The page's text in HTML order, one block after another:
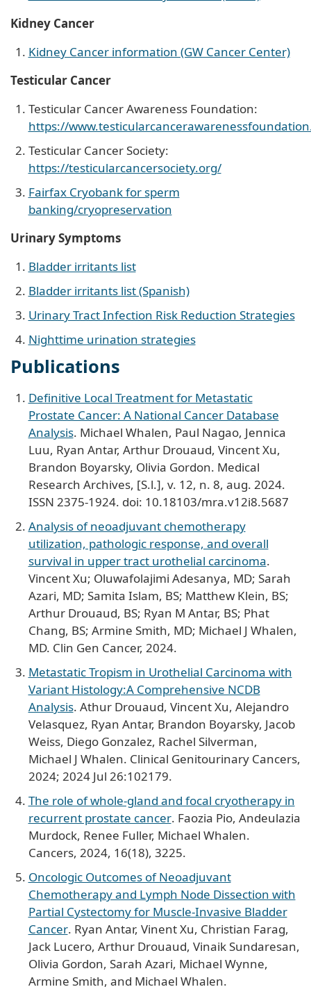
Kidney Cancer
Kidney Cancer information (GW Cancer Center)
Testicular Cancer
Testicular Cancer Awareness Foundation:
https://
Testicular Cancer Society:
https://testicularcancersociety.org/
Fairfax Cryobank for sperm
banking/cryopreservation
Urinary Symptoms
Bladder irritants list
Bladder irritants list (Spanish)
Urinary Tract Infection Risk Reduction Strategies
Nighttime urination strategies
Publications
Definitive Local Treatment for Metastatic
Prostate Cancer: A National Cancer Database
Analysis. Michael Whalen, Paul Nagao, Jennica
Luu, Ryan Antar, Arthur Drouaud, Vincent Xu,
Brandon Boyarsky, Olivia Gordon. Medical
Research Archives, [S.l.], v. 12, n. 8, aug. 2024.
ISSN 2375-1924. doi: 10.18103/mra.v12i8.5687
Analysis of neoadjuvant chemotherapy
utilization, pathologic response, and overall
survival in upper tract urothelial carcinoma.
Vincent Xu; Oluwafolajimi Adesanya, MD; Sarah
Azari, MD; Samita Islam, BS; Matthew Klein, BS;
Arthur Drouaud, BS; Ryan M Antar, BS; Phat
Chang, BS; Armine Smith, MD; Michael J Whalen,
MD. Clin Gen Cancer, 2024.
Metastatic Tropism in Urothelial Carcinoma with
Variant Histology:A Comprehensive NCDB
Analysis. Athur Drouaud, Vincent Xu, Alejandro
Velasquez, Ryan Antar, Brandon Boyarsky, Jacob
Weiss, Diego Gonzalez, Rachel Silverman,
Michael J Whalen. Clinical Genitourinary Cancers,
2024; 2024 Jul 26:102179.
The role of whole-gland and focal cryotherapy in
recurrent prostate cancer. Faozia Pio, Andeulazia
Murdock, Renee Fuller, Michael Whalen.
Cancers, 2024, 16(18), 3225.
Oncologic Outcomes of Neoadjuvant
Chemotherapy and Lymph Node Dissection with
Partial Cystectomy for Muscle-Invasive Bladder
Cancer. Ryan Antar, Vinent Xu, Christian Farag,
Jack Lucero, Arthur Drouaud, Vinaik Sundaresan,
Olivia Gordon, Sarah Azari, Michael Wynne,
Armine Smith, and Michael Whalen.